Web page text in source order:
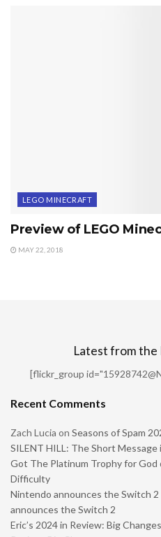
LEGO MINECRAFT
Preview of LEGO
MAY 22, 2018
Latest from the
[flickr_group
Recent Comments
Zach Lucia on Seasons of Spam
SILENT HILL: The Short Message
Got The Platinum Trophy for God
Difficulty
Nintendo announces the Switch 2
announces the Switch 2
Eric’s 2024 in Review: Big